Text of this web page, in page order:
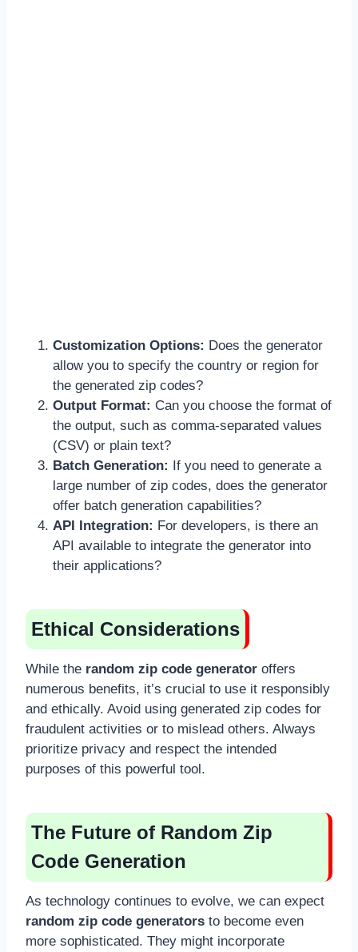
Customization Options: Does the generator
allow you to specify the country or region for
the generated zip codes?
Output Format: Can you choose the format of
the output, such as comma-separated values
(CSV) or plain text?
Batch Generation: If you need to generate a
large number of zip codes, does the generator
offer batch generation capabilities?
API Integration: For developers, is there an
API available to integrate the generator into
their applications?
Ethical Considerations
While the random zip code generator offers
numerous benefits, it’s crucial to use it responsibly
and ethically. Avoid using generated zip codes for
fraudulent activities or to mislead others. Always
prioritize privacy and respect the intended
purposes of this powerful tool.
The Future of Random Zip
Code Generation
As technology continues to evolve, we can expect
random zip code generators to become even
more sophisticated. They might incorporate